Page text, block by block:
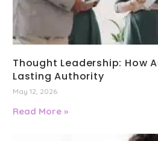
Thought Leadership: How
Lasting Authority
May 12, 2026
Read More »